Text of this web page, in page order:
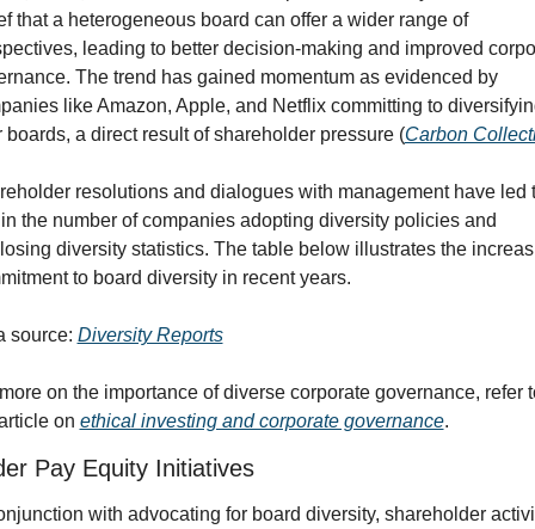
that a heterogeneous board can offer a wider range of
leading to better decision-making and improved
The trend has gained momentum as evidenced by
like Amazon, Apple, and Netflix committing to
boards, a direct result of shareholder pressure (Carbon
resolutions and dialogues with management have led
the number of companies adopting diversity policies and
diversity statistics. The table below illustrates the
to board diversity in recent years.
source: Diversity Reports
on the importance of diverse corporate governance, refer
on ethical investing and corporate governance.
Pay Equity Initiatives
with advocating for board diversity, shareholder